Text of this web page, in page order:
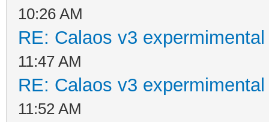
10:26 AM
RE: Calaos v3
11:47 AM
RE: Calaos v3
11:52 AM